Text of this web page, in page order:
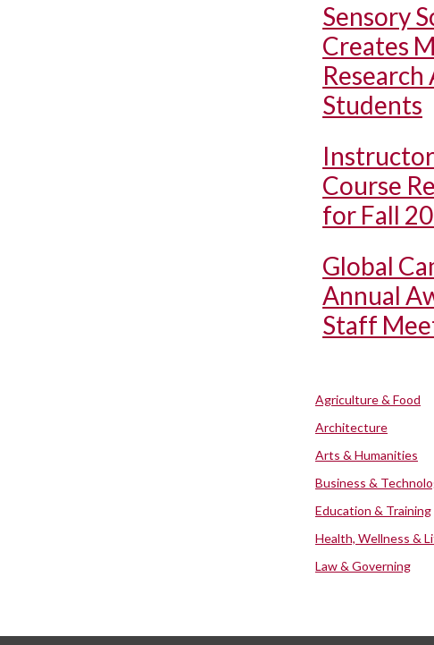
Sensory
Creates
Students
Course
for Fall
Global
Annual
Staff
Agriculture & Food
Architecture
Arts & Humanities
Business &
Education & Training
Health, Wellness &
Law & Governing